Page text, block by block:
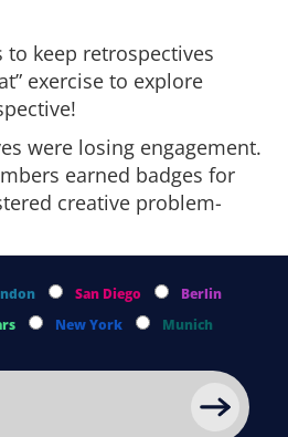
to keep retrospectives
exercise to explore
were losing engagement.
earned badges for
creative problem-
San Diego
Berlin
New York Munich